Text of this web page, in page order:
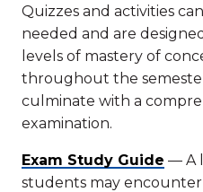
Quizzes and activities
needed and are
levels of mastery of
throughout the
culminate with a
examination.
Exam Study Guide — A
students may encounter